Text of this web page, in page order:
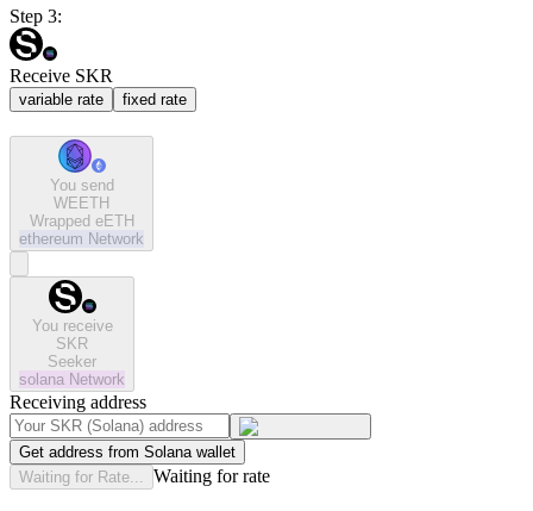
Step 3:
Receive SKR
variable rate fixed rate
You send
WEETH
Wrapped eETH
ethereum Network
You receive
SKR
Seeker
solana Network
Receiving address
Get address from Solana wallet
Waiting for Rate...
Waiting for rate